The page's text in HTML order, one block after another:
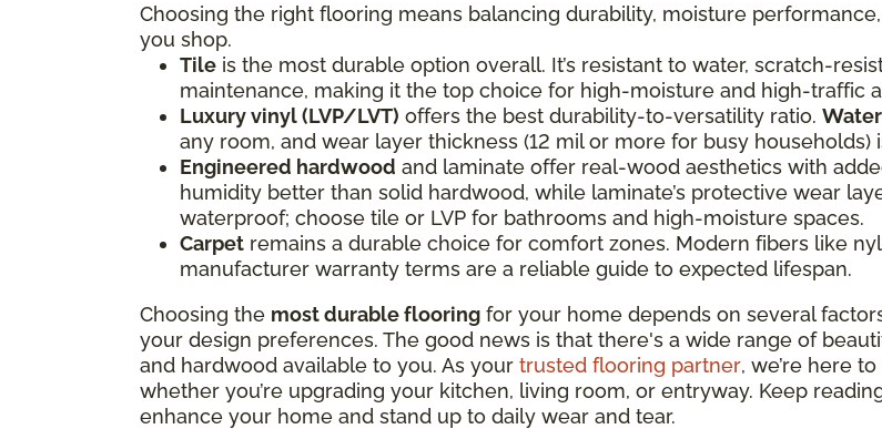
Choosing the right flooring means balancing durability, moisture
you shop.
Tile is the most durable option overall. It’s resistant to water, scratch-
maintenance, making it the top choice for high-moisture and high-traffic
Luxury vinyl (LVP/LVT) offers the best durability-to-versatility ratio.
any room, and wear layer thickness (12 mil or more for busy households)
Engineered hardwood and laminate offer real-wood aesthetics with
humidity better than solid hardwood, while laminate’s protective wear
waterproof; choose tile or LVP for bathrooms and high-moisture spaces.
Carpet remains a durable choice for comfort zones. Modern fibers like
manufacturer warranty terms are a reliable guide to expected lifespan.
Choosing the most durable flooring for your home depends on several
your design preferences. The good news is that there's a wide range of
and hardwood available to you. As your trusted flooring partner, we’re here
whether you’re upgrading your kitchen, living room, or entryway. Keep
enhance your home and stand up to daily wear and tear.